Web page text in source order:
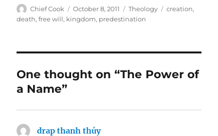
Author
Chief Cook
Posted
on
October 8, 2011 Categories
Theology Tags
creation,
death,free will, kingdom, predestination
One thought on “The Power of
a Name”
drap thanh thủysays: